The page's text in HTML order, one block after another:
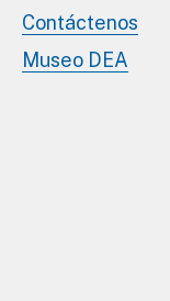
Contáctenos
Museo DEA